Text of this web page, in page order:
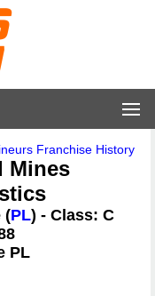
Franchise History
Mines
(PL) - Class: C
PL